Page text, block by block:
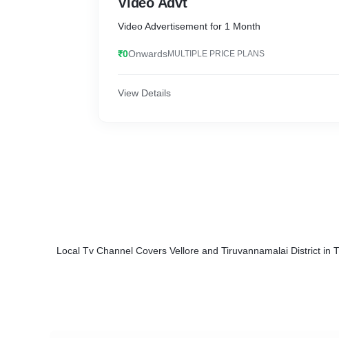
Video Advertisement for 1 Month
₹0OnwardsMULTIPLE PRICE PLANS
View Details
Local Tv Channel Covers Vellore and Tiruvannamalai District in